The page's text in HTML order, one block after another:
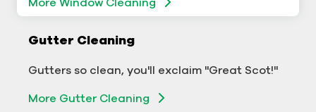
Gutter Cleaning
Gutters so clean, you'll exclaim "Great Scot!"
More Gutter Cleaning
business.
More Gutter Cleaning